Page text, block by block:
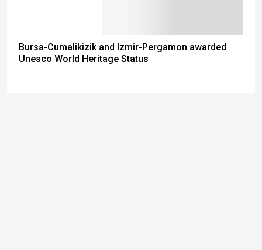
Bursa-Cumalikizik and Izmir-Pergamon awarded
Unesco World Heritage Status